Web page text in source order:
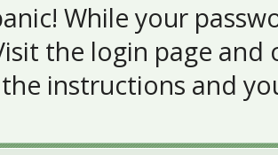
While your
the login page and
instructions and